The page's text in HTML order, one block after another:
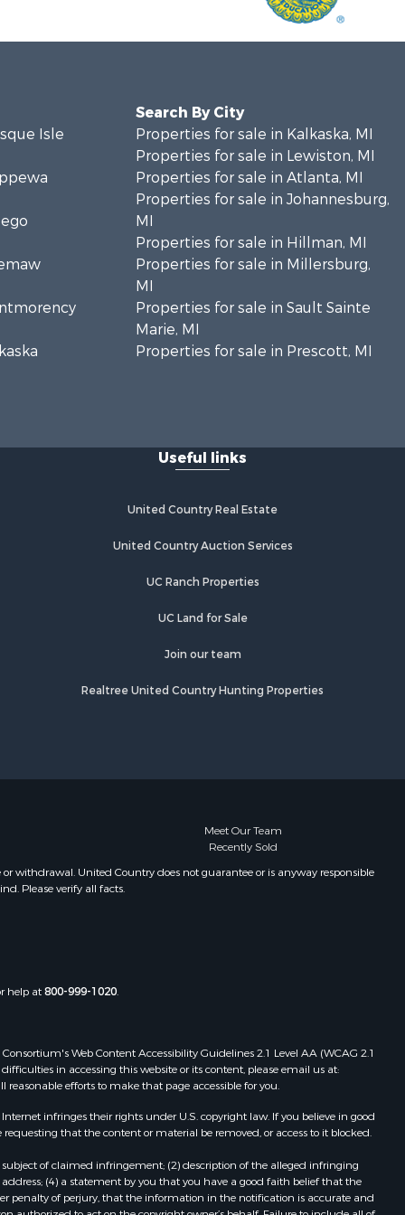
Isle
Search By City
Properties for sale in Kalkaska, MI
Properties for sale in Lewiston, MI
Properties for sale in Atlanta, MI
Properties for sale in Johannesburg,
MI
Properties for sale in Hillman, MI
Properties for sale in Millersburg,
MI
Properties for sale in Sault Sainte
Marie, MI
Properties for sale in Prescott, MI
Useful links
United Country Real Estate
United Country Auction Services
UC Ranch Properties
UC Land for Sale
Join our team
Realtree United Country Hunting Properties
Meet Our Team
Recently Sold
withdrawal. United Country does not guarantee or is anyway responsible
Please verify all facts.
help at800-999-1020.
Web Content Accessibility Guidelines 2.1 Level AA (WCAG 2.1
in accessing this website or its content, please email us at:
efforts to make that page accessible for you.
infringes their rights under U.S. copyright law. If you believe in good
that the content or material be removed, or access to it blocked.
of claimed infringement; (2) description of the alleged infringing
(4) a statement by you that you have a good faith belief that the
penalty of perjury, that the information in the notification is accurate and